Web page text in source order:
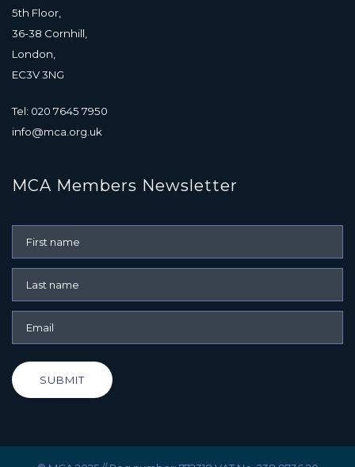
5th Floor,
36-38 Cornhill,
London,
EC3V 3NG
Tel: 020 7645 7950
info@mca.org.uk
MCA Members Newsletter
SUBMIT